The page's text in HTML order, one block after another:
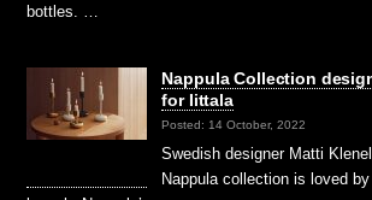
bottles. …
Nappula Collection
for Iittala
Posted: 14 October, 2022
Swedish designer Matti
Nappula collection is loved